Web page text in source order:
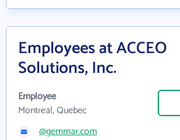
Employees at ACCEO
Solutions, Inc.
Employee
Montreal, Quebec
@gemmar.com